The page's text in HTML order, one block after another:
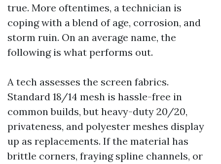
true. More oftentimes, a technician is
coping with a blend of age, corrosion, and
storm ruin. On an average name, the
following is what performs out.
A tech assesses the screen fabrics.
Standard 18/14 mesh is hassle-free in
common builds, but heavy-duty 20/20,
privateness, and polyester meshes display
up as replacements. If the material has
brittle corners, fraying spline channels, or